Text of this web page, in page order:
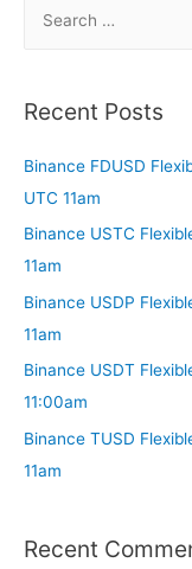
Recent Posts
Binance FDUSD
UTC 11am
Binance USTC
11am
Binance USDP
11am
Binance USDT
11:00am
Binance TUSD
11am
Recent